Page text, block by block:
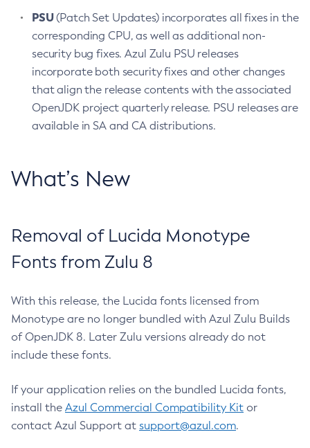
PSU(Patch Set Updates) incorporates all fixes in the
corresponding CPU, as well as additional non-
security bug fixes. Azul Zulu PSU releases
incorporate both security fixes and other changes
that align the release contents with the associated
OpenJDK project quarterly release. PSU releases are
available in SA and CA distributions.
What’s New
Removal of Lucida Monotype
Fonts from Zulu 8
With this release, the Lucida fonts licensed from
Monotype are no longer bundled with Azul Zulu Builds
of OpenJDK 8. Later Zulu versions already do not
include these fonts.
If your application relies on the bundled Lucida fonts,
install the Azul Commercial Compatibility Kit or
contact Azul Support at support@azul.com.